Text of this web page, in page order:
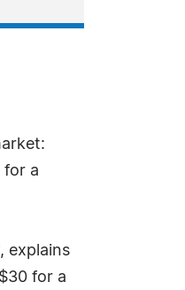
for a
explains
for a